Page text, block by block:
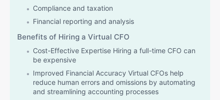
Compliance and taxation
Financial reporting and analysis
Benefits of Hiring a Virtual CFO
Cost-Effective Expertise Hiring a full-time CFO can
be expensive
Improved Financial Accuracy Virtual CFOs help
reduce human errors and omissions by automating
and streamlining accounting processes